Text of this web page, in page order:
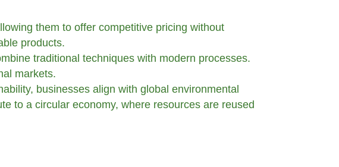
them to offer competitive pricing without
products.
traditional techniques with modern processes.
markets.
businesses align with global environmental
to a circular economy, where resources are reused